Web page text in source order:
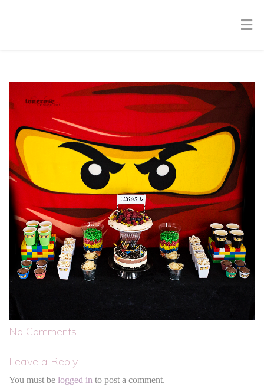
No Comments
Leave a Reply
You must be logged in to post a comment.